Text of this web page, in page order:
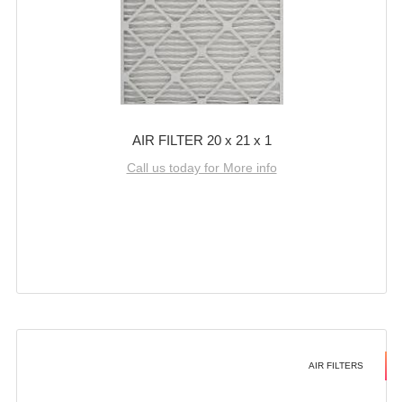
AIR FILTER 20 x 21 x 1
Call us today for More info
AIR FILTERS